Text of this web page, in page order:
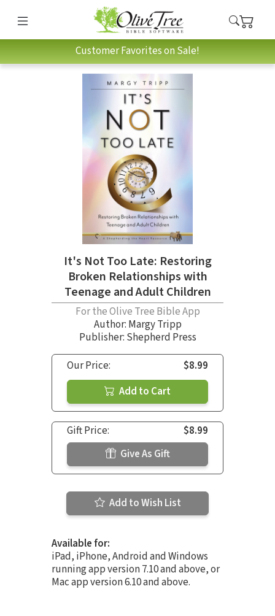
Customer Favorites on Sale!
It's Not Too Late: Restoring
Broken Relationships with
Teenage and Adult Children
For the Olive Tree Bible App
Author: Margy Tripp
Publisher: Shepherd Press
Our Price:
$8.99
Add to Cart
Gift Price:
$8.99
Give As Gift
Add to Wish List
Available for:
iPad, iPhone, Android and Windows
running app version 7.10 and above, or
Mac app version 6.10 and above.